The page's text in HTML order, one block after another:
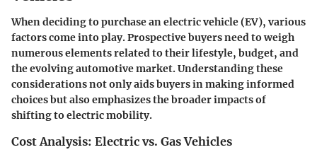
When deciding to purchase an electric vehicle (EV), various
factors come into play. Prospective buyers need to weigh
numerous elements related to their lifestyle, budget, and
the evolving automotive market. Understanding these
considerations not only aids buyers in making informed
choices but also emphasizes the broader impacts of
shifting to electric mobility.
Cost Analysis: Electric vs. Gas Vehicles